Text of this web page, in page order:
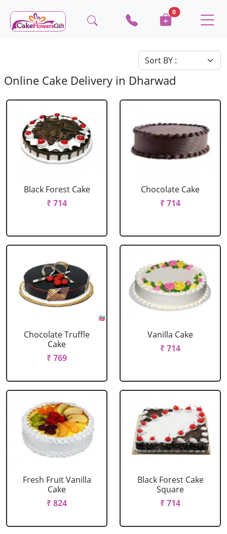
0
Online Cake Delivery in Dharwad
Black Forest Cake
₹ 714
Chocolate Cake
₹ 714
Chocolate Truffle
Cake
₹ 769
Vanilla Cake
₹ 714
Fresh Fruit Vanilla
Cake
₹ 824
Black Forest Cake
Square
₹ 714